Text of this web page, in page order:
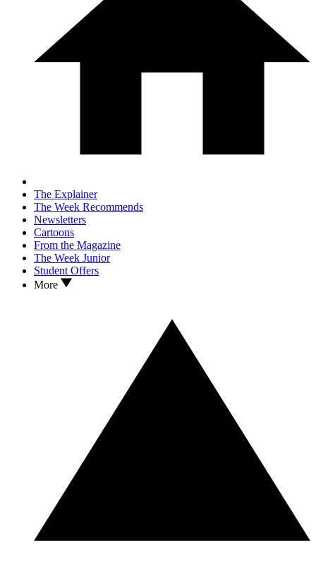
The Explainer
The Week Recommends
Newsletters
Cartoons
From the Magazine
The Week Junior
Student Offers
More